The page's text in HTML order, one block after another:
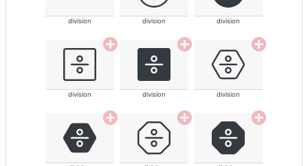
division division division
division division division